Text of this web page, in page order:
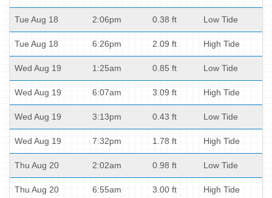
Tue Aug 18 2:06pm 0.38 ft Low Tide
Tue Aug 18 6:26pm 2.09 ft High Tide
Wed Aug 19 1:25am 0.85 ft Low Tide
Wed Aug 19 6:07am 3.09 ft High Tide
Wed Aug 19 3:13pm 0.43 ft Low Tide
Wed Aug 19 7:32pm 1.78 ft High Tide
Thu Aug 20 2:02am 0.98 ft Low Tide
Thu Aug 20 6:55am 3.00 ft High Tide